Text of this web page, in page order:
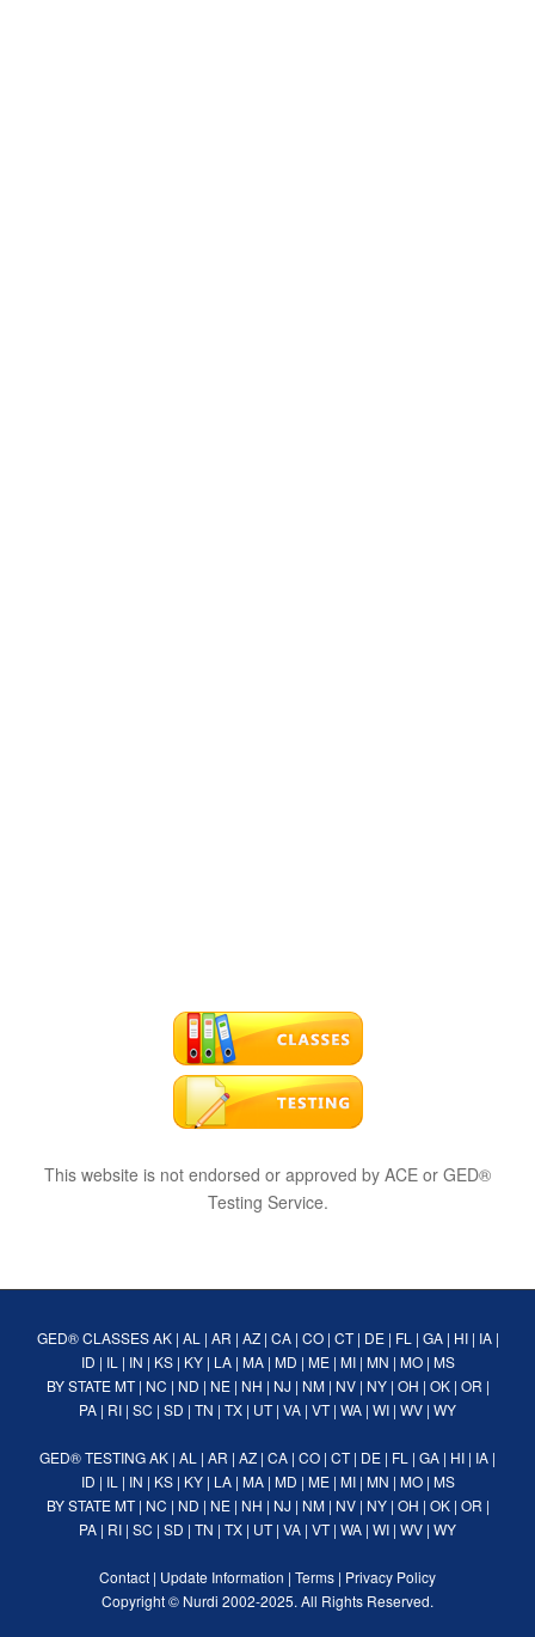
This website is not endorsed or approved by ACE or GED®
Testing Service.
GED® CLASSES AK| AL | AR | AZ| CA| CO| CT| DE| FL | GA| HI| IA|
ID | IL | IN | KS| KY| LA| MA| MD | ME| MI| MN | MO| MS
BY STATE MT| NC | ND | NE| NH | NJ | NM| NV| NY| OH | OK| OR |
PA | RI | SC | SD | TN | TX | UT| VA | VT| WA | WI | WV | WY
GED® TESTINGAK | AL | AR | AZ | CA | CO | CT| DE | FL | GA | HI | IA |
ID | IL | IN | KS| KY| LA| MA| MD | ME| MI| MN | MO| MS
BY STATE MT| NC | ND | NE| NH | NJ | NM| NV| NY| OH | OK| OR |
PA | RI | SC | SD | TN | TX | UT| VA | VT| WA | WI | WV | WY
Contact | Update Information | Terms | Privacy Policy
Copyright © Nurdi 2002-2025. All Rights Reserved.